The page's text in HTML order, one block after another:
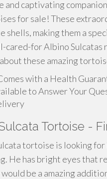
and captivating
for sale! These
shells, making them a
cared-for Albino
these amazing
with a Health
to Answer Your
Tortoise -
tortoise is looking
He has bright eyes that
be a amazing